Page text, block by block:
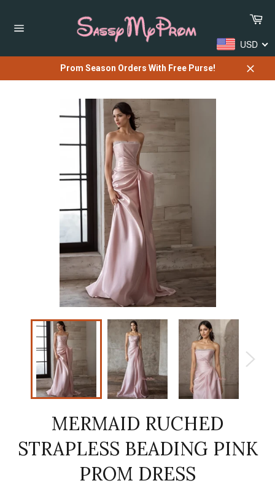
content
USD
Prom Season Orders With Free Purse!
Close
MERMAID RUCHED
STRAPLESS BEADING PINK
PROM DRESS